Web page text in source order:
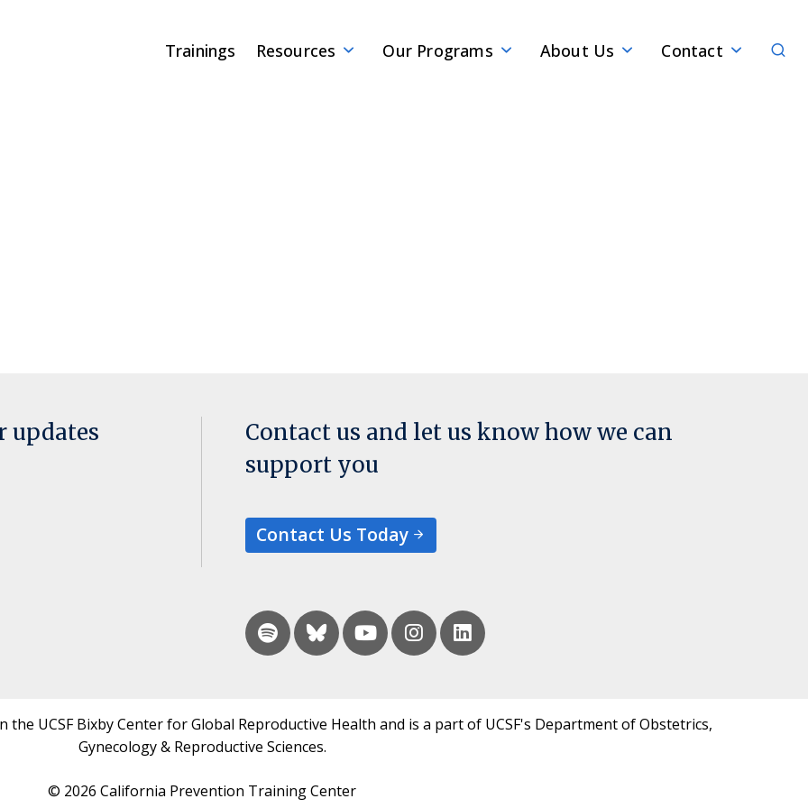
Trainings Resources Our Programs About Us Contact
updates
Contact us and let us know how we can
support you
Contact Us Today
UCSF Bixby Center for Global Reproductive Health and is a part of UCSF's Department of Obstetrics,
Gynecology & Reproductive Sciences.
© 2026 California Prevention Training Center